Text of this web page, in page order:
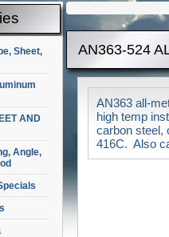
Sheet,
AND
Angle,
AN363-524
AN363 all-
high temp
carbon steel,
416C. Also